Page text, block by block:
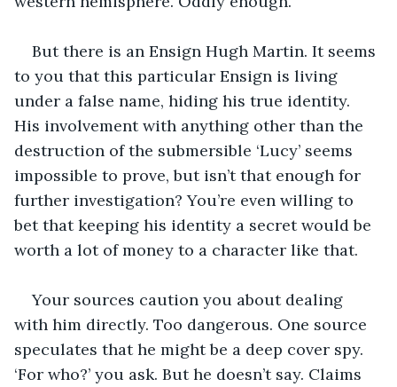
But there is an Ensign Hugh Martin. It seems
to you that this particular Ensign is living
under a false name, hiding his true identity.
His involvement with anything other than the
destruction of the submersible ‘Lucy’ seems
impossible to prove, but isn’t that enough for
further investigation? You’re even willing to
bet that keeping his identity a secret would be
worth a lot of money to a character like that.
Your sources caution you about dealing
with him directly. Too dangerous. One source
speculates that he might be a deep cover spy.
‘For who?’ you ask. But he doesn’t say. Claims